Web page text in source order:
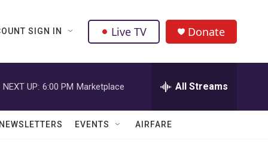
SIGN IN Live TV Donate
NEXT UP: 6:00 PM Marketplace All Streams
EVENTS AIRFARE